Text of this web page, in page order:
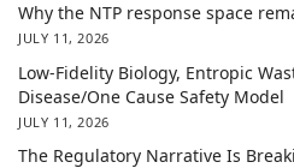
Why the NTP response space
JULY 11, 2026
Low-Fidelity Biology, Entropic
Disease/One Cause Safety Model
JULY 11, 2026
The Regulatory Narrative Is